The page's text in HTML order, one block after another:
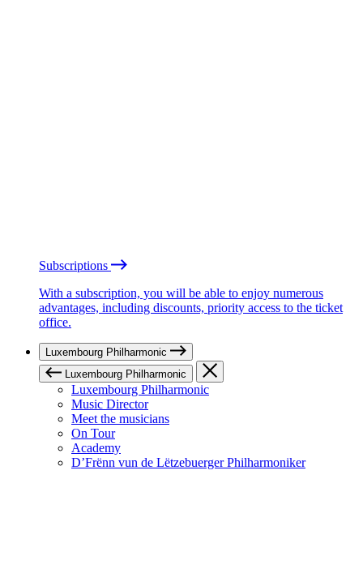
Subscriptions
With a subscription, you will be able to enjoy numerous
advantages, including discounts, priority access to the ticket
office.
Luxembourg Philharmonic
Luxembourg Philharmonic
Luxembourg Philharmonic
Music Director
Meet the musicians
On Tour
Academy
D’Frënn vun de Lëtzebuerger Philharmoniker